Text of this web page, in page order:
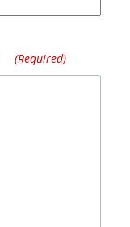
(Required)